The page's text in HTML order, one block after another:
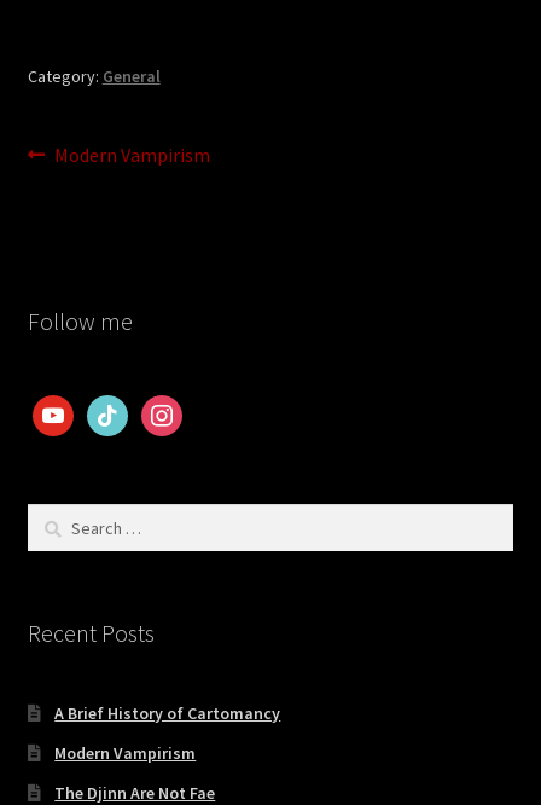
Category: General
Post
Previous
Modern Vampirism
Follow me
youtubetiktok instagram
Search
Recent Posts
A Brief History of Cartomancy
Modern Vampirism
The Djinn Are Not Fae